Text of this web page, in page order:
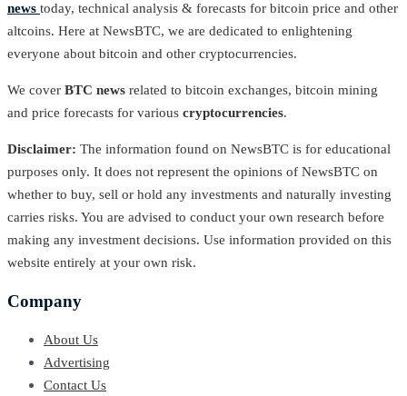
news today, technical analysis & forecasts for bitcoin price and other
altcoins. Here at NewsBTC, we are dedicated to enlightening
everyone about bitcoin and other cryptocurrencies.
We cover BTC news related to bitcoin exchanges, bitcoin mining
and price forecasts for various cryptocurrencies.
Disclaimer: The information found on NewsBTC is for educational
purposes only. It does not represent the opinions of NewsBTC on
whether to buy, sell or hold any investments and naturally investing
carries risks. You are advised to conduct your own research before
making any investment decisions. Use information provided on this
website entirely at your own risk.
Company
About Us
Advertising
Contact Us